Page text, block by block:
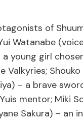
of
Watanabe
a young girl
Valkyries;
– a brave
mentor; Miki
Sakura) – an